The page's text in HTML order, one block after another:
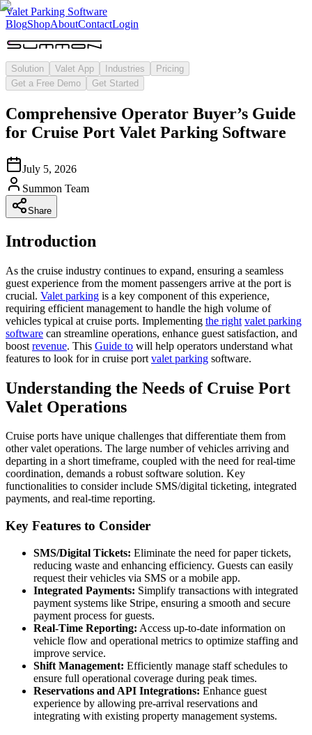
Valet Parking Software
BlogShopAboutContactLogin
Solution Valet App Industries
Pricing
Get a Free Demo
Get Started
Comprehensive Operator Buyer’s Guide
for Cruise Port Valet Parking Software
July 5, 2026
Summon Team
Share
Introduction
As the cruise industry continues to expand, ensuring a seamless
guest experience from the moment passengers arrive at the port is
crucial. Valet parking is a key component of this experience,
requiring efficient management to handle the high volume of
vehicles typical at cruise ports. Implementing the right valet parking
software can streamline operations, enhance guest satisfaction, and
boost revenue. This Guide to will help operators understand what
features to look for in cruise port valet parking software.
Understanding the Needs of Cruise Port
Valet Operations
Cruise ports have unique challenges that differentiate them from
other valet operations. The large number of vehicles arriving and
departing in a short timeframe, coupled with the need for real-time
coordination, demands a robust software solution. Key
functionalities to consider include SMS/digital ticketing, integrated
payments, and real-time reporting.
Key Features to Consider
SMS/Digital Tickets: Eliminate the need for paper tickets,
reducing waste and enhancing efficiency. Guests can easily
request their vehicles via SMS or a mobile app.
Integrated Payments: Simplify transactions with integrated
payment systems like Stripe, ensuring a smooth and secure
payment process for guests.
Real-Time Reporting: Access up-to-date information on
vehicle flow and operational metrics to optimize staffing and
improve service.
Shift Management: Efficiently manage staff schedules to
ensure full operational coverage during peak times.
Reservations and API Integrations: Enhance guest
experience by allowing pre-arrival reservations and
integrating with existing property management systems.